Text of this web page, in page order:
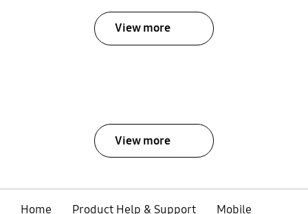
View more
View more
Home Product Help & Support
Mobile